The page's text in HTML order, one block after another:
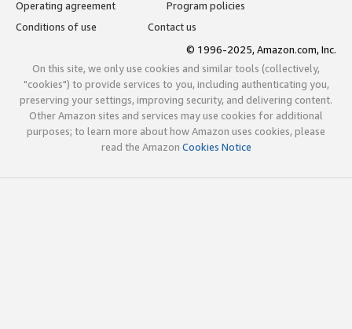
Operating agreement
Program policies
Conditions of use
Contact us
© 1996-2025, Amazon.com, Inc.
On this site, we only use cookies and similar tools (collectively,
"cookies") to provide services to you, including authenticating you,
preserving your settings, improving security, and delivering content.
Other Amazon sites and services may use cookies for additional
purposes; to learn more about how Amazon uses cookies, please
read the Amazon Cookies Notice